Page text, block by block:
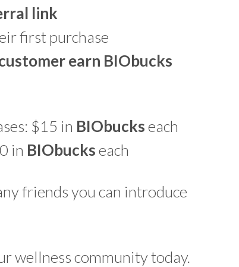
link
first purchase
earn BIObucks
$15 in BIObuckseach
in BIObuckseach
friends you can introduce
wellness community today.